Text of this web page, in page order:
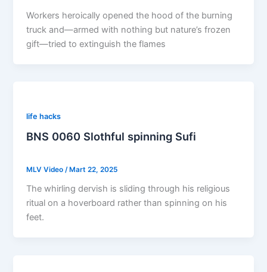
Workers heroically opened the hood of the burning
truck and—armed with nothing but nature’s frozen
gift—tried to extinguish the flames
life hacks
BNS 0060 Slothful spinning Sufi
MLV Video /Mart 22, 2025
The whirling dervish is sliding through his religious
ritual on a hoverboard rather than spinning on his
feet.